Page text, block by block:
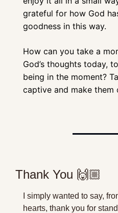
grateful for how God
goodness in this way.
How can you take a
God’s thoughts today,
being in the moment?
captive and make them
Thank You 🙌🏼
I simply wanted to say,
hearts, thank you for